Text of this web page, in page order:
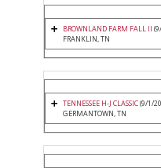
BROWNLAND FARM FALL II
FRANKLIN, TN
TENNESSEE H-J CLASSIC(9/1/
GERMANTOWN, TN